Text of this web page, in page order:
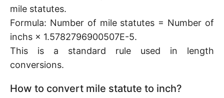
mile statutes.
Formula: Number of mile statutes = Number of
inchs × 1.5782796900507E-5.
This is a standard rule used in length
conversions.
How to convert mile statute to inch?